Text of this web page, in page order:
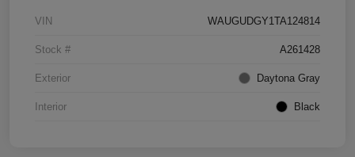
VIN WAUGUDGY1TA124814
Stock # A261428
Exterior Daytona Gray
Interior Black